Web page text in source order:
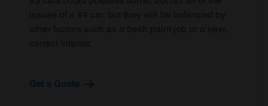
Get a Quote